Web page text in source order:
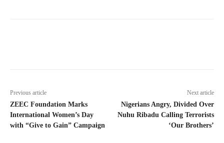
Previous article
ZEEC Foundation Marks
International Women’s Day
with “Give to Gain” Campaign
Next article
Nigerians Angry, Divided Over
Nuhu Ribadu Calling Terrorists
‘Our Brothers’